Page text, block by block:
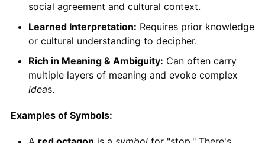
social agreement and cultural context.
Learned Interpretation: Requires prior knowledge
or cultural understanding to decipher.
Rich in Meaning & Ambiguity: Can often carry
multiple layers of meaning and evoke complex
ideas.
Examples of Symbols: